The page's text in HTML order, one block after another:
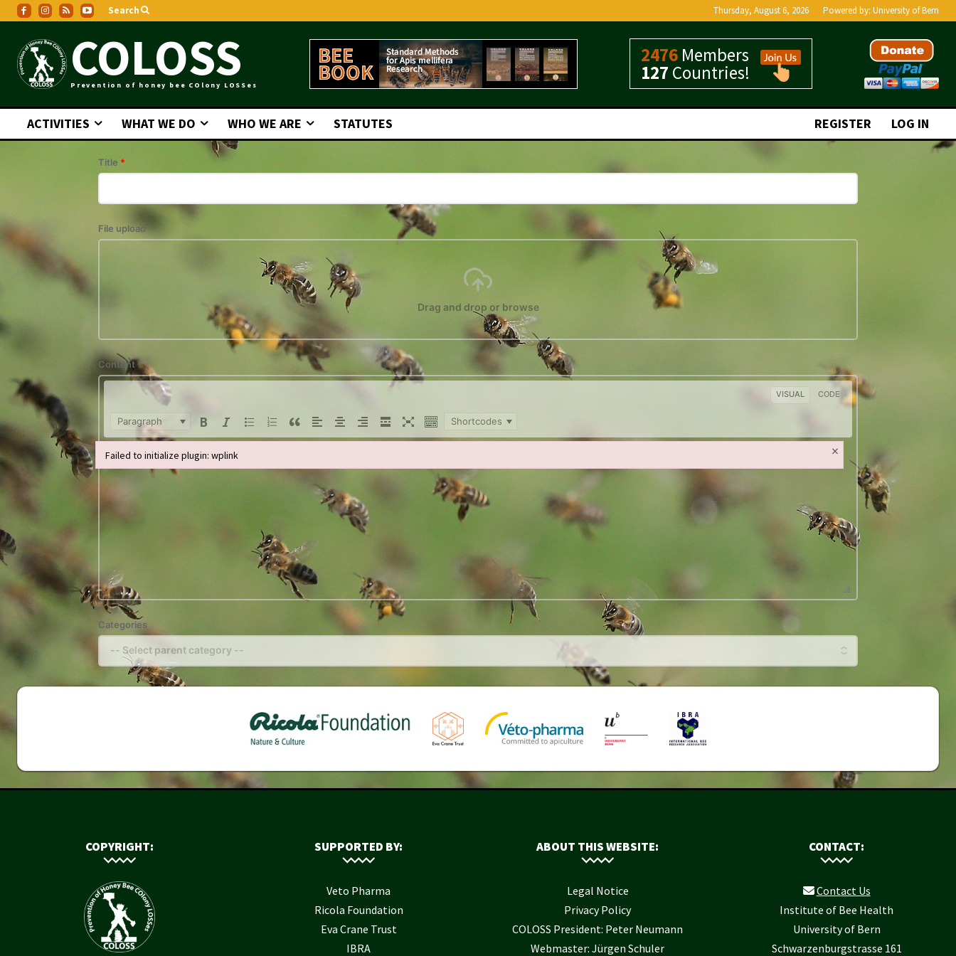
Search Thursday, August 6, 2026 Powered by: University of Bern
COLOSS
Prevention of honey bee COlony LOSSes
2476 Members
127 Countries!
ACTIVITIES WHAT WE DO WHO WE ARE STATUTES REGISTER LOG IN
Title *
File upload
Drag and drop or browse
Content
VISUAL CODE
Paragraph Shortcodes
Categories
COPYRIGHT: SUPPORTED BY:
Veto Pharma
Ricola Foundation
Eva Crane Trust
IBRA
ABOUT THIS WEBSITE:
Legal Notice
Privacy Policy
COLOSS President: Peter Neumann
Webmaster: Jürgen Schuler
CONTACT:
Contact Us
Institute of Bee Health
University of Bern
Schwarzenburgstrasse 161
Failed to initialize plugin: wplink ×
Failed to initialize plugin: wplink